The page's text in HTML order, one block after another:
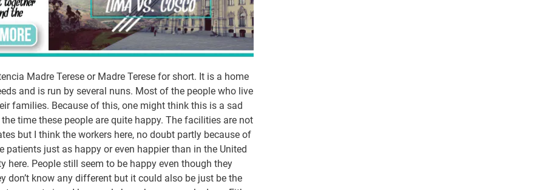
Madre Terese or Madre Terese for short. It is a home
and is run by several nuns. Most of the people who live
families. Because of this, one might think this is a sad
time these people are quite happy. The facilities are not
but I think the workers here, no doubt partly because of
patients just as happy or even happier than in the United
here. People still seem to be happy even though they
don’t know any different but it could also be just be the